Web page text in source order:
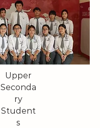
Upper
Seconda
ry
Student
s